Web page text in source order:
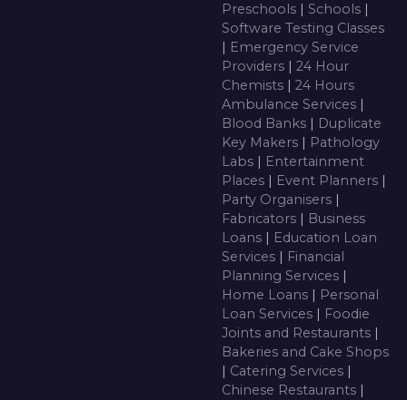
Preschools | Schools |
Software Testing Classes
| Emergency Service
Providers | 24 Hour
Chemists | 24 Hours
Ambulance Services |
Blood Banks | Duplicate
Key Makers | Pathology
Labs | Entertainment
Places | Event Planners |
Party Organisers |
Fabricators | Business
Loans | Education Loan
Services | Financial
Planning Services |
Home Loans | Personal
Loan Services | Foodie
Joints and Restaurants |
Bakeries and Cake Shops
| Catering Services |
Chinese Restaurants |